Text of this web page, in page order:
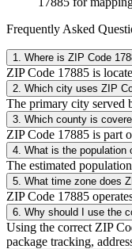
Frequently Asked
1 Where is ZIP Code
ZIP Code 17885 is
2 Which city uses ZIP
The primary city served
3 Which county is
ZIP Code 17885 is part
4 What is the population
The estimated
5 What time zone does
ZIP Code 17885
6 Why should I use the
Using the correct ZIP
package tracking,